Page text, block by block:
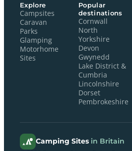
Explore
Campsites
Caravan
Parks
Glamping
Motorhome
Sites
Popular
destinations
Cornwall
North
Yorkshire
Devon
Gwynedd
Lake District &
Cumbria
Lincolnshire
Dorset
Pembrokeshire
Camping Sites in Britain